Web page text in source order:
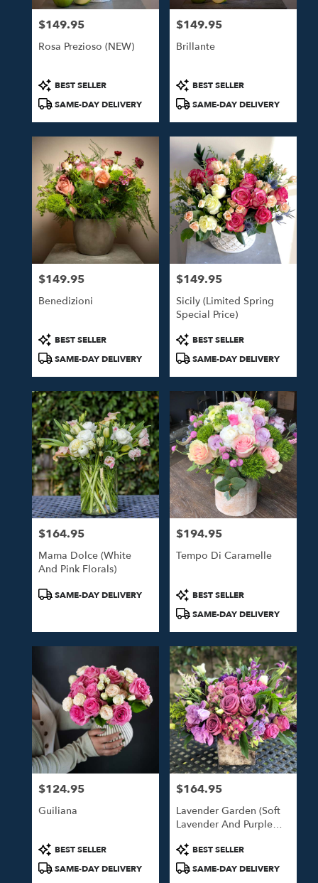
Price:
$149.95
Rosa Prezioso (NEW)
Product
Tags:
BEST SELLER
SAME-DAY DELIVERY
Price:
$149.95
Brillante
Product
Tags:
BEST SELLER
SAME-DAY DELIVERY
Price:
$149.95
Benedizioni
Product
Tags:
BEST SELLER
SAME-DAY DELIVERY
Price:
$149.95
Sicily (Limited Spring
Special Price)
Product
Tags:
BEST SELLER
SAME-DAY DELIVERY
Price:
$164.95
Mama Dolce (White
And Pink Florals)
ProductSAME-DAY DELIVERY
Price:
$194.95
Tempo Di Caramelle
Product
Tags:
BEST SELLER
SAME-DAY DELIVERY
Price:
$124.95
Guiliana
Product
Tags:
BEST SELLER
SAME-DAY DELIVERY
Price:
$164.95
Lavender Garden (Soft
Lavender And Purple
Product
Tags:
BEST SELLER
SAME-DAY DELIVERY